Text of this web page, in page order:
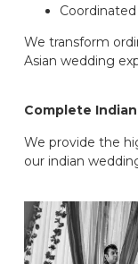
We transform
Asian wedding
Complete
We provide the
our indian